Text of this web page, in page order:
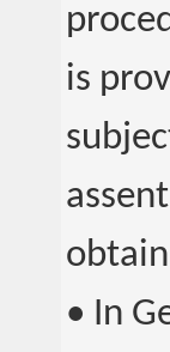
is
• In